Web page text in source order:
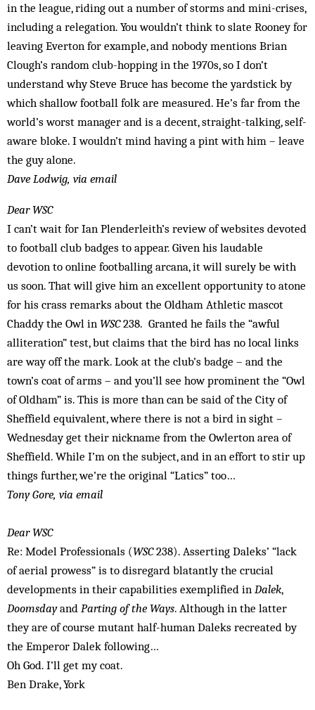
in the league, riding out a number of storms and mini-crises,
including a relegation. You wouldn’t think to slate Rooney for
leaving Everton for example, and nobody mentions Brian
Clough’s random club-hopping in the 1970s, so I don’t
understand why Steve Bruce has become the yardstick by
which shallow football folk are measured. He’s far from the
world’s worst manager and is a decent, straight-talking, self-
aware bloke. I wouldn’t mind having a pint with him – leave
the guy alone.
Dave Lodwig, via email
Dear WSC
I can’t wait for Ian Plenderleith’s review of websites devoted
to football club badges to appear. Given his laudable
devotion to online footballing arcana, it will surely be with
us soon. That will give him an excellent opportunity to atone
for his crass remarks about the Oldham Athletic mascot
Chaddy the Owl in WSC238. Granted he fails the “awful
alliteration” test, but claims that the bird has no local links
are way off the mark. Look at the club’s badge – and the
town’s coat of arms – and you’ll see how prominent the “Owl
of Oldham” is. This is more than can be said of the City of
Sheffield equivalent, where there is not a bird in sight –
Wednesday get their nickname from the Owlerton area of
Sheffield. While I’m on the subject, and in an effort to stir up
things further, we’re the original “Latics” too…
Tony Gore, via email
Dear WSC
Re: Model Professionals (WSC238). Asserting Daleks’ “lack
of aerial prowess” is to disregard blatantly the crucial
developments in their capabilities exemplified in Dalek,
Doomsdayand Parting of the Ways. Although in the latter
they are of course mutant half-human Daleks recreated by
the Emperor Dalek following…
Oh God. I’ll get my coat.
Ben Drake, York